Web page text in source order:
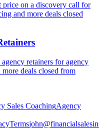
on a discovery call for
and more deals closed
retainers for agency
deals closed from
Sales CoachingAgency
Terms